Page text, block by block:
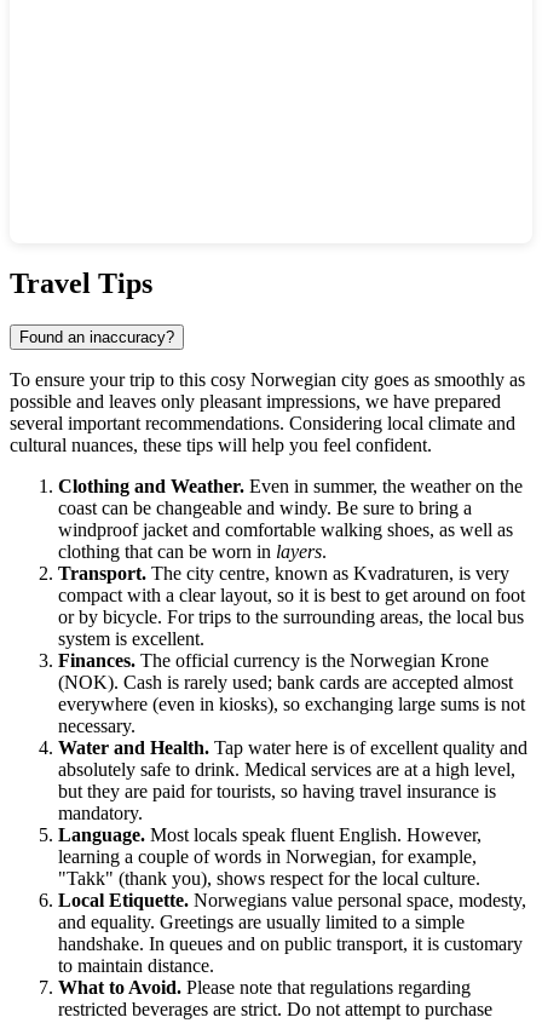
Travel Tips
Found an inaccuracy?
To ensure your trip to this cosy Norwegian city goes as smoothly as
possible and leaves only pleasant impressions, we have prepared
several important recommendations. Considering local climate and
cultural nuances, these tips will help you feel confident.
Clothing and Weather. Even in summer, the weather on the
coast can be changeable and windy. Be sure to bring a
windproof jacket and comfortable walking shoes, as well as
clothing that can be worn in layers.
Transport. The city centre, known as Kvadraturen, is very
compact with a clear layout, so it is best to get around on foot
or by bicycle. For trips to the surrounding areas, the local bus
system is excellent.
Finances. The official currency is the Norwegian Krone
(NOK). Cash is rarely used; bank cards are accepted almost
everywhere (even in kiosks), so exchanging large sums is not
necessary.
Water and Health. Tap water here is of excellent quality and
absolutely safe to drink. Medical services are at a high level,
but they are paid for tourists, so having travel insurance is
mandatory.
Language. Most locals speak fluent English. However,
learning a couple of words in Norwegian, for example,
"Takk" (thank you), shows respect for the local culture.
Local Etiquette. Norwegians value personal space, modesty,
and equality. Greetings are usually limited to a simple
handshake. In queues and on public transport, it is customary
to maintain distance.
What to Avoid. Please note that regulations regarding
restricted beverages are strict. Do not attempt to purchase